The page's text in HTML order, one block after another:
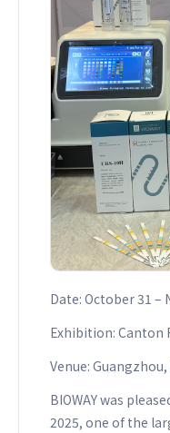
Date: October 31 –
Exhibition: Canton
Venue:
BIOWAY was
2025, one of the